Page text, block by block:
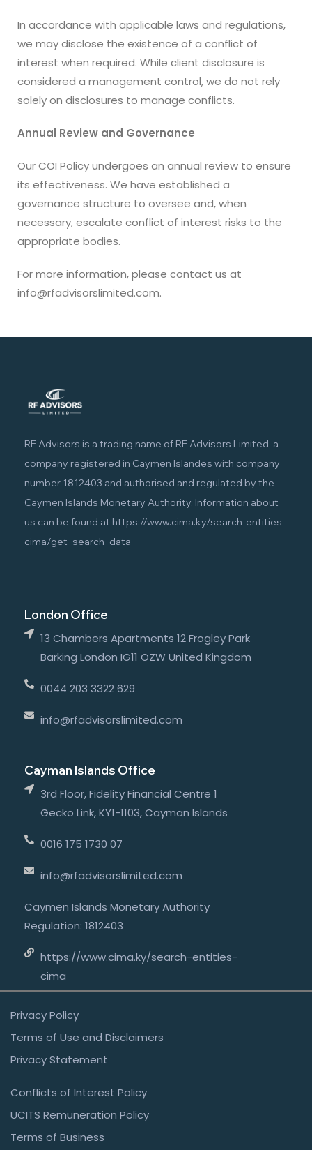
In accordance with applicable laws and regulations,
we may disclose the existence of a conflict of
interest when required. While client disclosure is
considered a management control, we do not rely
solely on disclosures to manage conflicts.
Annual Review and Governance
Our COI Policy undergoes an annual review to ensure
its effectiveness. We have established a
governance structure to oversee and, when
necessary, escalate conflict of interest risks to the
appropriate bodies.
For more information, please contact us at
info@rfadvisorslimited.com.
RF Advisors is a trading name of RF Advisors Limited, a
company registered in Caymen Islandes with company
number 1812403 and authorised and regulated by the
Caymen Islands Monetary Authority. Information about
us can be found at https://www.cima.ky/search-entities-
cima/get_search_data
London Office
13 Chambers Apartments 12 Frogley Park
Barking London IG11 OZW United Kingdom
0044 203 3322 629
info@rfadvisorslimited.com
Cayman Islands Office
3rd Floor, Fidelity Financial Centre 1
Gecko Link, KY1-1103, Cayman Islands
0016 175 1730 07
info@rfadvisorslimited.com
Caymen Islands Monetary Authority
Regulation: 1812403
https://www.cima.ky/search-entities-
cima
Privacy Policy
Terms of Use and Disclaimers
Privacy Statement
Conflicts of Interest Policy
UCITS Remuneration Policy
Terms of Business